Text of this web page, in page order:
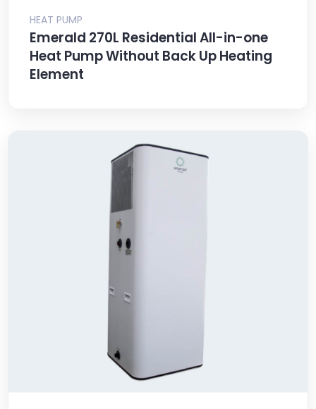
HEAT PUMP
Emerald 270L Residential All-in-one
Heat Pump Without Back Up Heating
Element